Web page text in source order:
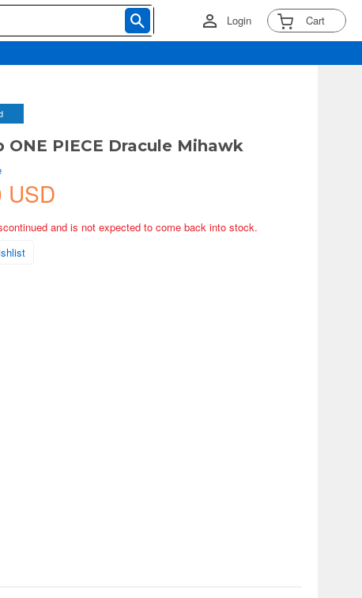
Login Cart
ONE PIECE Dracule Mihawk
USD
and is not expected to come back into stock.